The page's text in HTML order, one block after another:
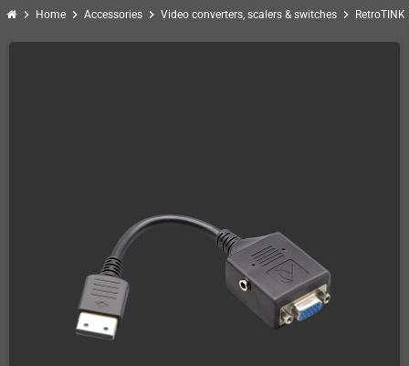
chevron_right Home chevron_right Accessories chevron_right Video converters, scalers & switches chevron_right RetroTINK